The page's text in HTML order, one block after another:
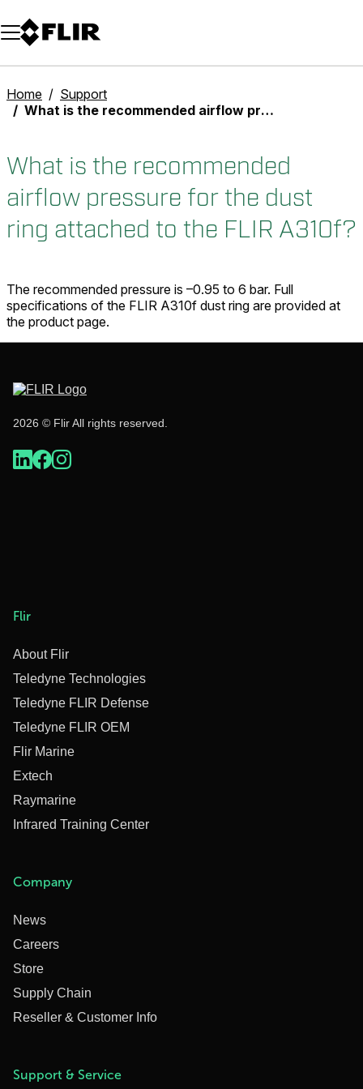
Unread messages
Model
Remove
Items
Item
Add to cart
Added to cart
Home
Support
What is the recommended airflow pressure for the dust ring attached to the FLIR A310f?
What is the recommended
airflow pressure for the dust
ring attached to the FLIR A310f?
The recommended pressure is –0.95 to 6 bar. Full
specifications of the FLIR A310f dust ring are provided at
the product page.
2026 © Flir All rights reserved.
Flir
About Flir
Teledyne Technologies
Teledyne FLIR Defense
Teledyne FLIR OEM
Flir Marine
Extech
Raymarine
Infrared Training Center
Company
News
Careers
Store
Supply Chain
Reseller & Customer Info
Support & Service